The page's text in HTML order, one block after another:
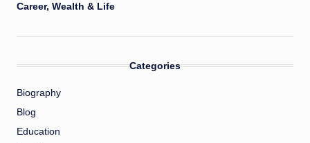
Career, Wealth & Life
Categories
Biography
Blog
Education